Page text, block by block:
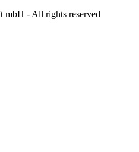
mbH - All rights reserved